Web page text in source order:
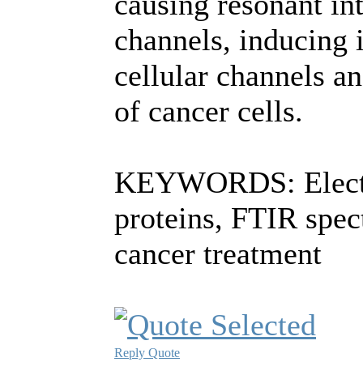
channels, inducing
cellular channels
of cancer cells.
KEYWORDS:
proteins, FTIR
cancer treatment
Reply Quote